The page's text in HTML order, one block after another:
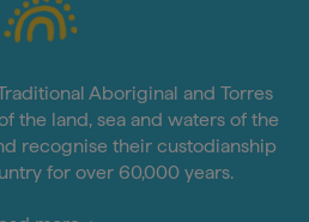
Aboriginal and Torres
the land, sea and waters of the
recognise their custodianship
for over 60,000 years.